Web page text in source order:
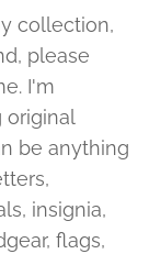
collection,
please
I'm
original
be anything
insignia,
flags,